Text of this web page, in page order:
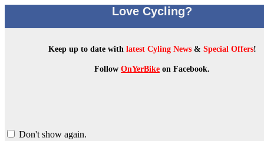
Love Cycling?
Keep up to date withlatest Cyling News& Special Offers!
Follow OnYerBike on Facebook.
Don't show again.